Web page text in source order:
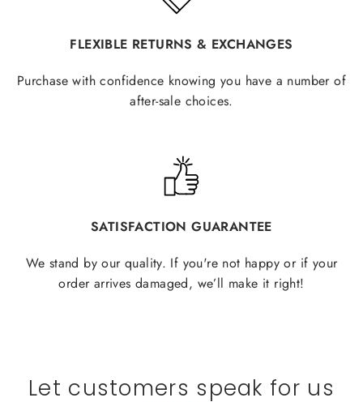
FLEXIBLE RETURNS & EXCHANGES
Purchase with confidence knowing you have a number of
after-sale choices.
SATISFACTION GUARANTEE
We stand by our quality. If you're not happy or if your
order arrives damaged, we’ll make it right!
Let customers speak for us